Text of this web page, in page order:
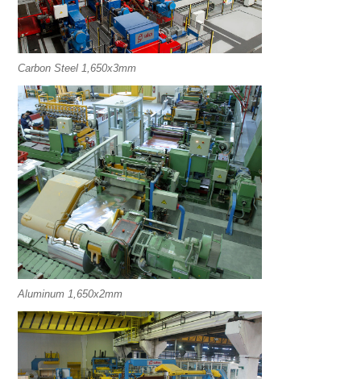
Carbon Steel 1,650x3mm
Aluminum 1,650x2mm